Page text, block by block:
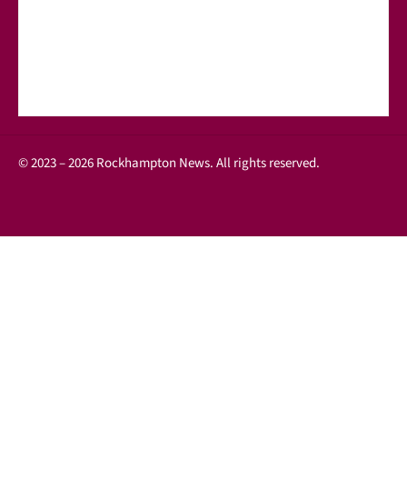
© 2023 – 2026 Rockhampton News. All rights reserved.